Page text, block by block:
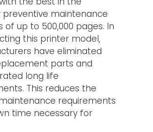
preventive maintenance
of up to 500,000 pages. In
this printer model,
have eliminated
parts and
long life
This reduces the
requirements
time necessary for